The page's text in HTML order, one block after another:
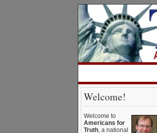
Welcome!
Welcome to
Americans for
Truth, a national